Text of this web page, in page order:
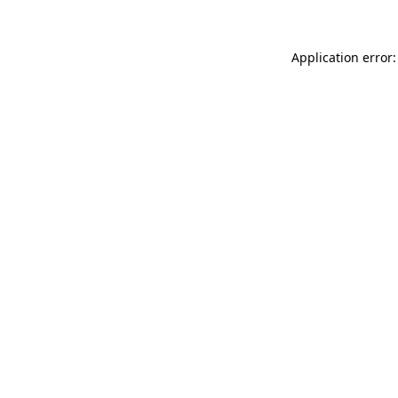
Application